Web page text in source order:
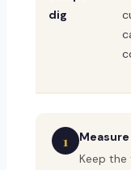
dig
1
Keep